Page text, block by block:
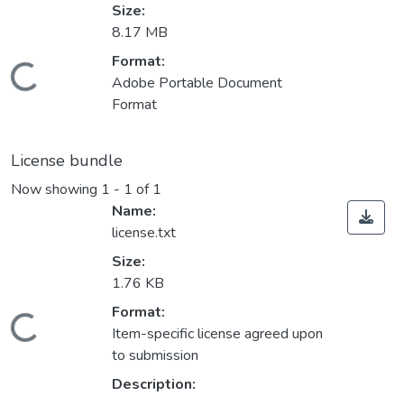
Loading...
Size:
8.17 MB
Format:
Adobe Portable Document
Format
License bundle
Now showing 1 - 1 of 1
Loading...
Name:
license.txt
Size:
1.76 KB
Format:
Item-specific license agreed upon
to submission
Description: